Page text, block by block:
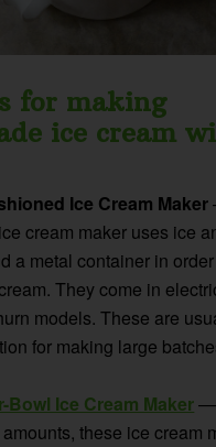
for making
ice cream
Ice Cream Maker
cream maker uses ice
a metal container in
They come in
models. These are
for making large
Bowl Ice Cream Maker—
these ice cream